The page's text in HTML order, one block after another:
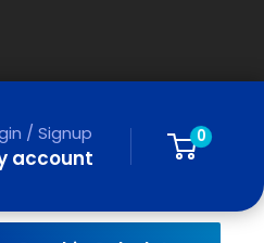
/ Signup
account
0